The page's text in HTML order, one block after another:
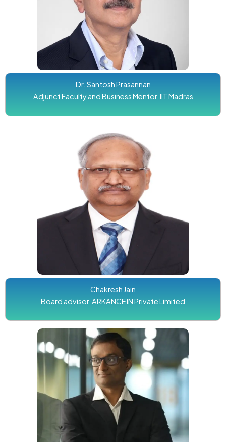
Dr. Santosh Prasannan
Adjunct Faculty and Business Mentor, IIT Madras
Chakresh Jain
Board advisor, ARKANCE IN Private Limited